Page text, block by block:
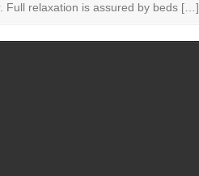
Full relaxation is assured by beds […]